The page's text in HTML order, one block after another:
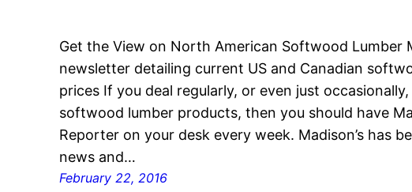
Get the View on North American Softwood Lumber
newsletter detailing current US and Canadian
prices If you deal regularly, or even just
softwood lumber products, then you should have
Reporter on your desk every week. Madison’s has
news and…
February 22, 2016